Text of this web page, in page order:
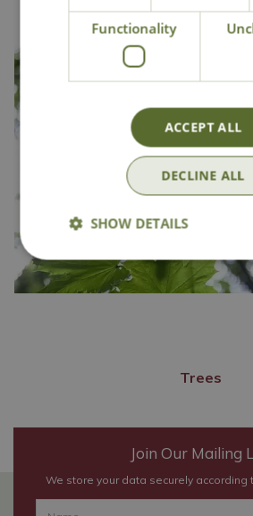
Trees
Join Our Mailing
We store your data securely according
Functionality
ACCEPT ALL
DECLINE ALL
SHOW DETAILS